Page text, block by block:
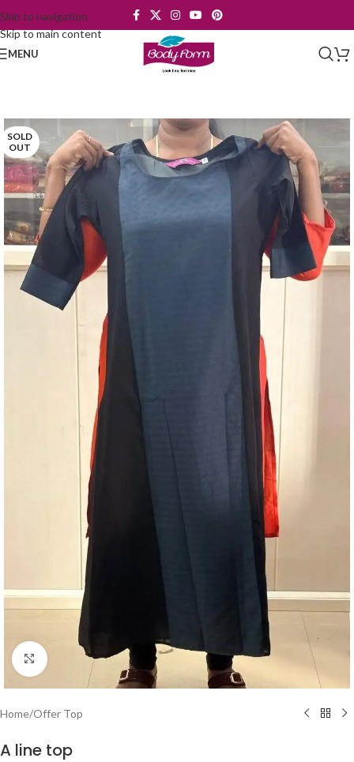
Skip to navigation
Skip to main content
MENU
SOLD
OUT
Click to enlarge
Home/Offer Top
A line top